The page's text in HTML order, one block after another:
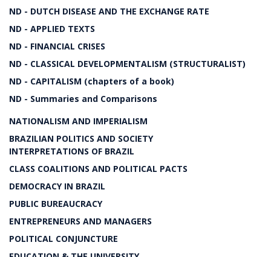
ND - DUTCH DISEASE AND THE EXCHANGE RATE
ND - APPLIED TEXTS
ND - FINANCIAL CRISES
ND - CLASSICAL DEVELOPMENTALISM (STRUCTURALIST)
ND - CAPITALISM (chapters of a book)
ND - Summaries and Comparisons
NATIONALISM AND IMPERIALISM
BRAZILIAN POLITICS AND SOCIETY
INTERPRETATIONS OF BRAZIL
CLASS COALITIONS AND POLITICAL PACTS
DEMOCRACY IN BRAZIL
PUBLIC BUREAUCRACY
ENTREPRENEURS AND MANAGERS
POLITICAL CONJUNCTURE